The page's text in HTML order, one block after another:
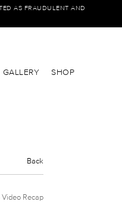
AS FRAUDULENT AND
GALLERY SHOP
Back